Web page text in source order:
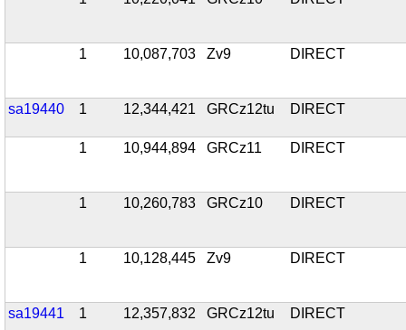
1 10,087,703 Zv9 DIRECT
sa19440 1 12,344,421 GRCz12tu DIRECT
1 10,944,894 GRCz11 DIRECT
1 10,260,783 GRCz10 DIRECT
1 10,128,445 Zv9 DIRECT
sa19441 1 12,357,832 GRCz12tu DIRECT